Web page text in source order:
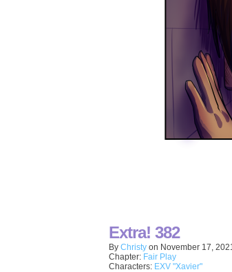
Extra! 382
By Christy on November 17,
Chapter: Fair Play
Characters: EXV "Xavier"